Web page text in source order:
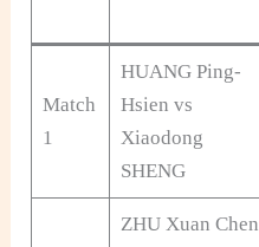
Match
1
HUANG Ping-
Hsien vs
Xiaodong
SHENG
ZHU Xuan Chen